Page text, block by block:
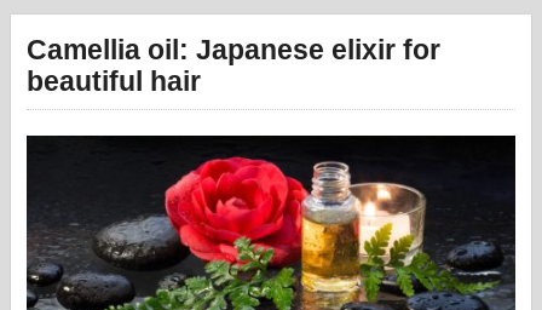
Camellia oil: Japanese elixir for
beautiful hair